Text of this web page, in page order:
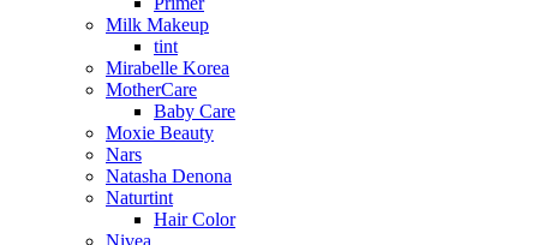
Milk Makeup
tint
Mirabelle Korea
MotherCare
Baby Care
Moxie Beauty
Nars
Natasha Denona
Naturtint
Hair Color
Nivea